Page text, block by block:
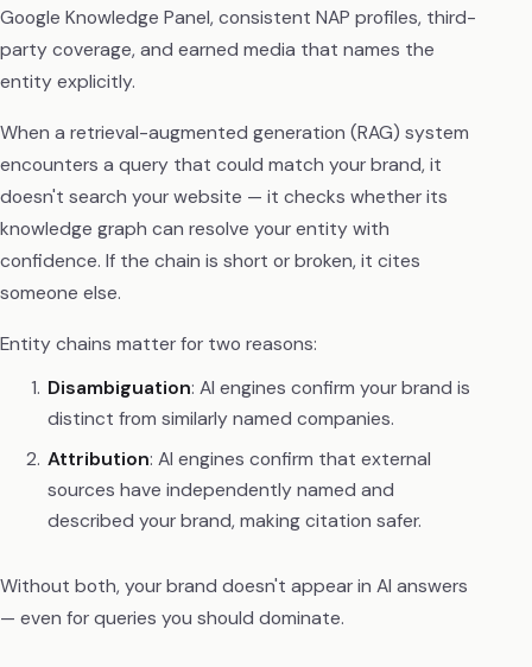
Google Knowledge Panel, consistent NAP profiles, third-
party coverage, and earned media that names the
entity explicitly.
When a retrieval-augmented generation (RAG) system
encounters a query that could match your brand, it
doesn't search your website — it checks whether its
knowledge graph can resolve your entity with
confidence. If the chain is short or broken, it cites
someone else.
Entity chains matter for two reasons:
Disambiguation: AI engines confirm your brand is
distinct from similarly named companies.
Attribution: AI engines confirm that external
sources have independently named and
described your brand, making citation safer.
Without both, your brand doesn't appear in AI answers
— even for queries you should dominate.